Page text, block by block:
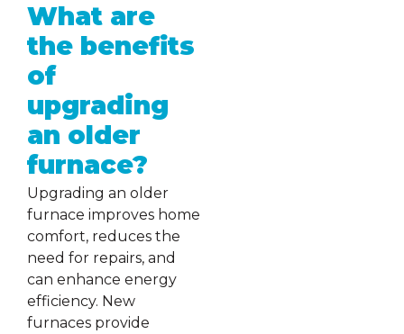
What are
the benefits
of
upgrading
an older
furnace?
Upgrading an older
furnace improves home
comfort, reduces the
need for repairs, and
can enhance energy
efficiency. New
furnaces provide